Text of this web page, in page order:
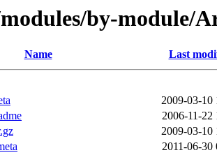
by-module/
Name Last
2009-03-10
2006-11-22
2009-03-10
2011-06-30